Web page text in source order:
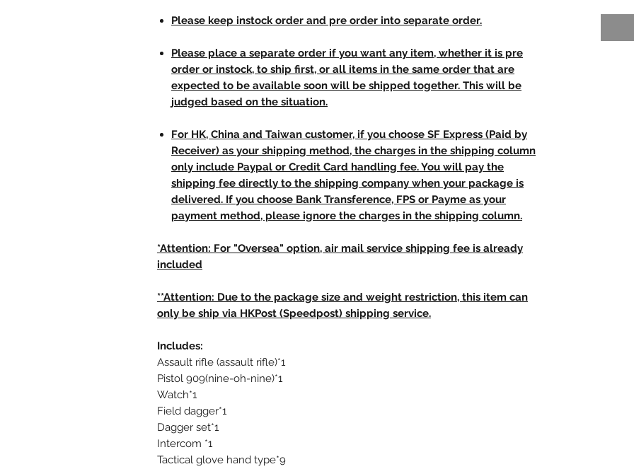
Please keep instock order and pre order into separate order.
Please place a separate order if you want any item, whether it is pre
order or instock, to ship first, or all items in the same order that are
expected to be available soon will be shipped together. This will be
judged based on the situation.
For HK, China and Taiwan customer, if you choose SF Express (Paid by
Receiver) as your shipping method, the charges in the shipping column
only include Paypal or Credit Card handling fee. You will pay the
shipping fee directly to the shipping company when your package is
delivered. If you choose Bank Transference, FPS or Payme as your
payment method, please ignore the charges in the shipping column.
*Attention: For "Oversea" option, air mail service shipping fee is already
included
**Attention: Due to the package size and weight restriction, this item can
only be ship via HKPost (Speedpost) shipping service.
Includes:
Assault rifle (assault rifle)*1
Pistol 909(nine-oh-nine)*1
Watch*1
Field dagger*1
Dagger set*1
Intercom *1
Tactical glove hand type*9